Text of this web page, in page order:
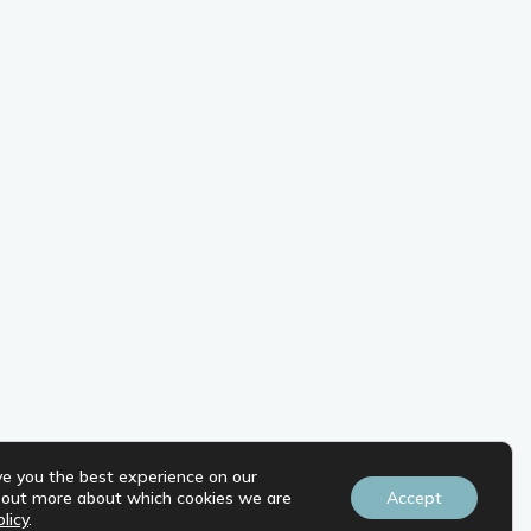
you the best experience on our
more about which cookies we are
.
Accept